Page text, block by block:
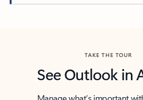
TAKE THE TOUR
See Outlook in